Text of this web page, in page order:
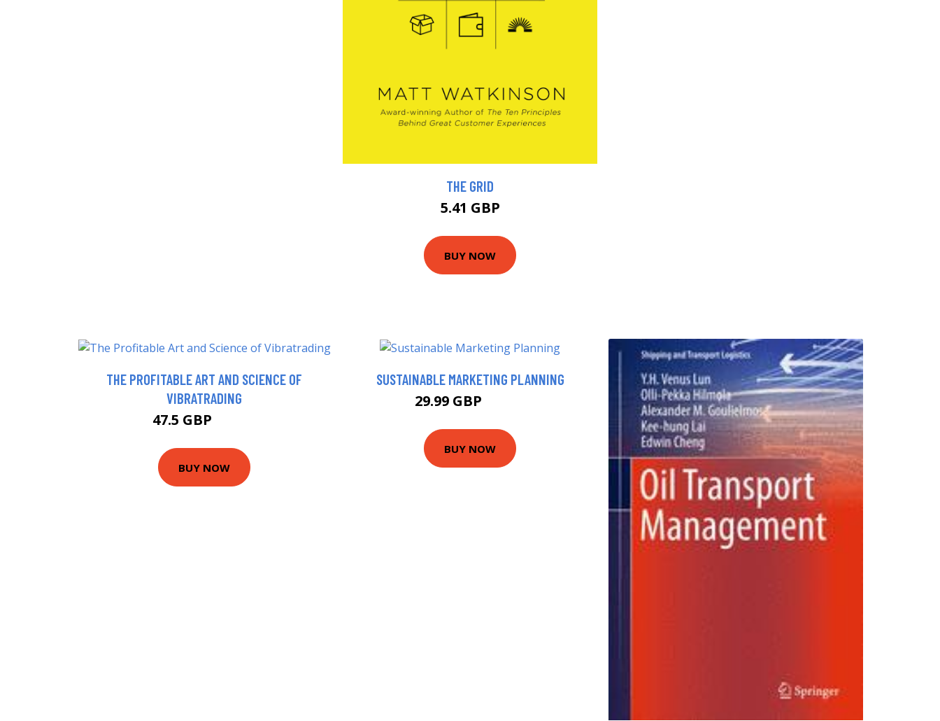
THE GRID
5.41 GBP
BUY NOW
THE PROFITABLE ART AND SCIENCE OF
VIBRATRADING
47.5 GBP
BUY NOW
SUSTAINABLE MARKETING PLANNING
29.99 GBP
BUY NOW